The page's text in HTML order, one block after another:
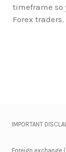
timeframe so
Forex traders.
IMPORTANT
Foreign exchange